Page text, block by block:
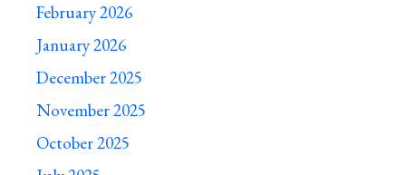
February 2026
January 2026
December 2025
November 2025
October 2025